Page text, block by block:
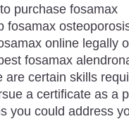
purchase fosamax
fosamax
online legally
fosamax
are certain skills
a certificate as a
you could address